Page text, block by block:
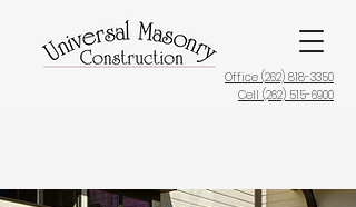
Office (262) 818-3350
Cell (262) 515-6900